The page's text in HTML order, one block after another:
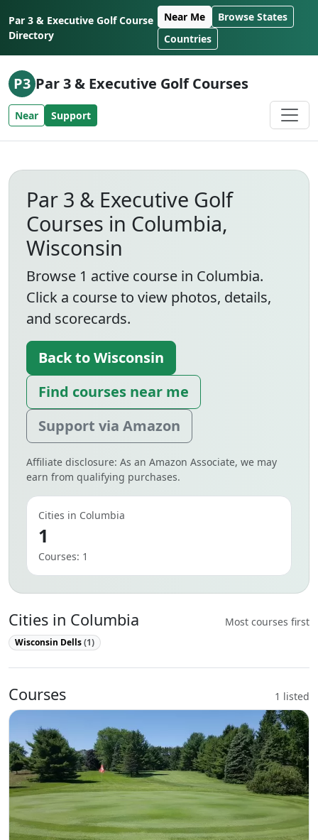
Par 3 & Executive Golf Course
Directory
Near Me
Browse States
Countries
P3 Par 3 & Executive Golf Courses
Near Support
Par 3 & Executive Golf
Courses in Columbia,
Wisconsin
Browse 1 active course in Columbia.
Click a course to view photos, details,
and scorecards.
Back to Wisconsin
Find courses near me
Support via Amazon
Affiliate disclosure: As an Amazon Associate, we may
earn from qualifying purchases.
Cities in Columbia
1
Courses: 1
Cities in Columbia Most courses first
Wisconsin Dells(1)
Courses 1 listed